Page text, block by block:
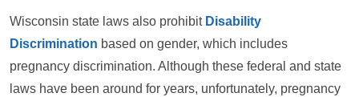
Wisconsin state laws also prohibit Disability
Discrimination based on gender, which includes
pregnancy discrimination. Although these federal and state
laws have been around for years, unfortunately, pregnancy